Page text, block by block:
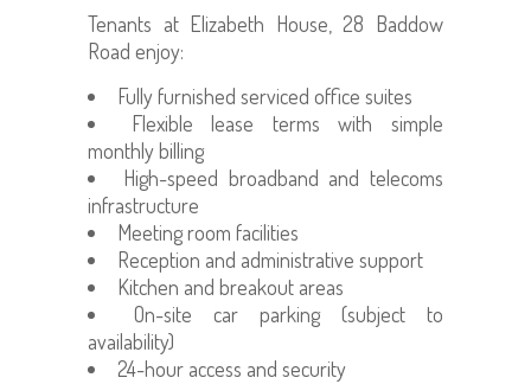
Tenants at Elizabeth House, 28 Baddow
Road enjoy:
Fully furnished serviced office suites
Flexible lease terms with simple
monthly billing
High-speed broadband and telecoms
infrastructure
Meeting room facilities
Reception and administrative support
Kitchen and breakout areas
On-site car parking (subject to
availability)
24-hour access and security